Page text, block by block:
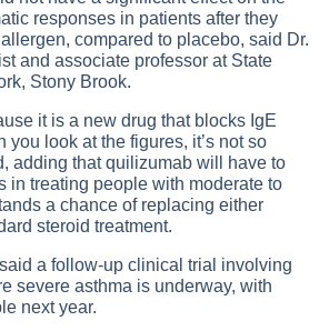
responses in patients after they
compared to placebo, said Dr.
and associate professor at State
Stony Brook.
it is a new drug that blocks IgE
you look at the figures, it’s not so
adding that quilizumab will have to
in treating people with moderate to
a chance of replacing either
steroid treatment.
a follow-up clinical trial involving
severe asthma is underway, with
next year.